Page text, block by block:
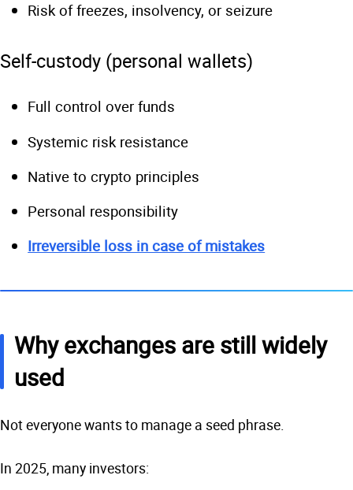
Risk of freezes, insolvency, or seizure
Self-custody (personal wallets)
Full control over funds
Systemic risk resistance
Native to crypto principles
Personal responsibility
Irreversible loss in case of mistakes
Why exchanges are still widely
used
Not everyone wants to manage a seed phrase.
In 2025, many investors: